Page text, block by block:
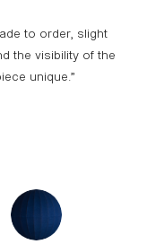
to order, slight
the visibility of the
unique.”